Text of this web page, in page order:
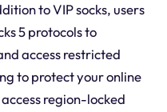
to VIP socks, users
5 protocols to
access restricted
to protect your online
region-locked